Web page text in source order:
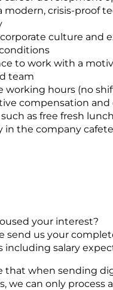
modern, crisis-proof
culture and
to work with a
team
working hours (no
compensation and
as free fresh
in the company
your interest?
send us your
including salary
that when sending
we can only process